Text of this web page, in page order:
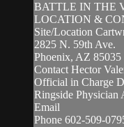
BATTLE IN THE
LOCATION &
Site/Location
2825 N. 59th Ave.
Phoenix, AZ 85035
Contact Hector
Official in Charge
Ringside Physician
Email
Phone 602-509-